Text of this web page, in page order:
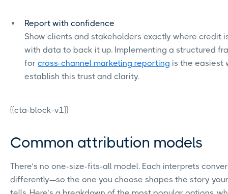
Report with confidence
Show clients and stakeholders exactly where credit
with data to back it up. Implementing a structured
for cross-channel marketing reporting is the easiest
establish this trust and clarity.
{{cta-block-v1}}
Common attribution models
There’s no one-size-fits-all model. Each interprets
differently—so the one you choose shapes the story